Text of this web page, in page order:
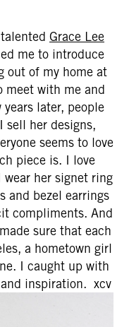
Grace Lee
me to introduce
out of my home at
meet with me and
years later, people
sell her designs,
seems to love
piece is. I love
her signet ring
and bezel earrings
compliments. And
sure that each
a hometown girl
I caught up with
inspiration. xcv